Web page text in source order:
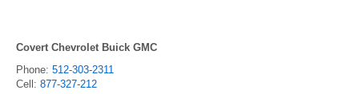
Covert Chevrolet Buick GMC
Phone: 512-303-2311
Cell: 877-327-212